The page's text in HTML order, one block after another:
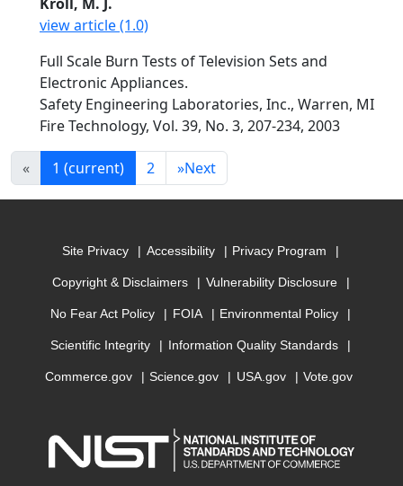
view article (1.0)
Full Scale Burn Tests of Television Sets and
Electronic Appliances.
Safety Engineering Laboratories, Inc., Warren, MI
Fire Technology, Vol. 39, No. 3, 207-234, 2003
« 1 (current) 2 »Next
Site Privacy Accessibility Privacy Program
Copyright & Disclaimers Vulnerability Disclosure
No Fear Act Policy FOIA Environmental Policy
Scientific Integrity Information Quality Standards
Commerce.gov Science.gov USA.gov Vote.gov